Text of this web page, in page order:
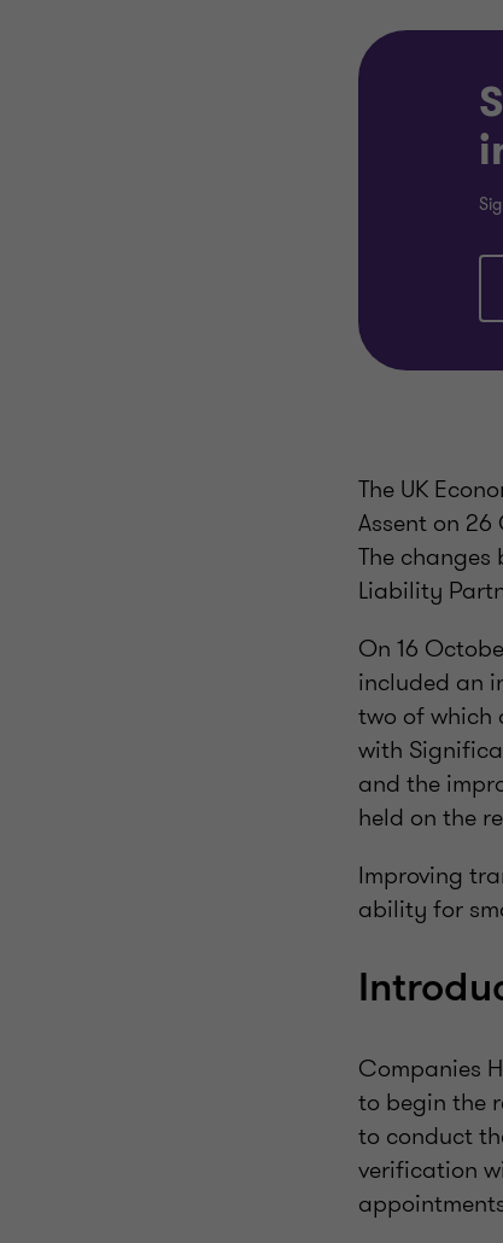
The UK
Assent on
The
Liability
On 16
included an
two of which
with
and the
held on the
Improving
ability for
Companies
to begin the
to conduct
verification